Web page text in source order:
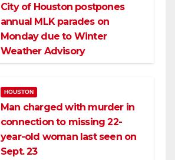
City of Houston postpones
annual MLK parades on
Monday due to Winter
Weather Advisory
HOUSTON
Man charged with murder in
connection to missing 22-
year-old woman last seen on
Sept. 23